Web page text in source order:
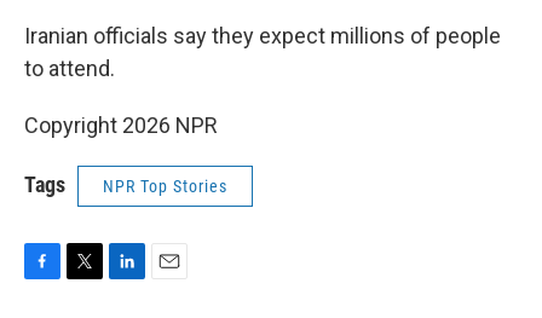
Iranian officials say they expect millions of people
to attend.
Copyright 2026 NPR
Tags NPR Top Stories